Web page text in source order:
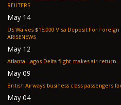
REUTERS
May 14
US Waives $15,000 Visa Deposit For
ARISENEWS
May 12
May 09
May 04